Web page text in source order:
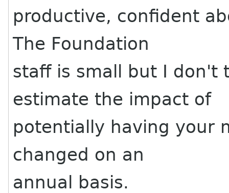
productive, confident
The Foundation
staff is small but I don't
estimate the impact of
potentially having your
changed on an
annual basis.